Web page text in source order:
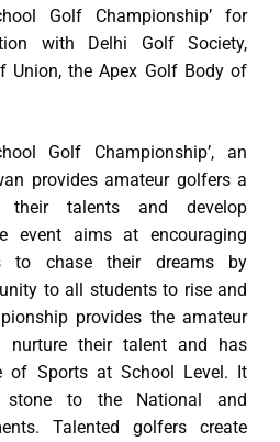
Golf Championship’ for
with Delhi Golf Society,
Union, the Apex Golf Body of
Golf Championship’, an
provides amateur golfers a
talents and develop
event aims at encouraging
to chase their dreams by
to all students to rise and
provides the amateur
their talent and has
of Sports at School Level. It
stone to the National and
Talented golfers create